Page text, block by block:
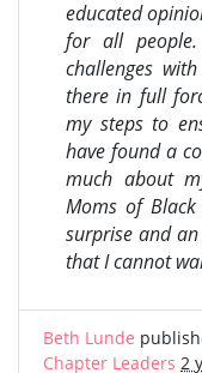
educated
for all
challenges
there in full
my steps to
have found a
much about
Moms of
surprise and
that I cannot
Beth Lunde
Chapter Leaders 2